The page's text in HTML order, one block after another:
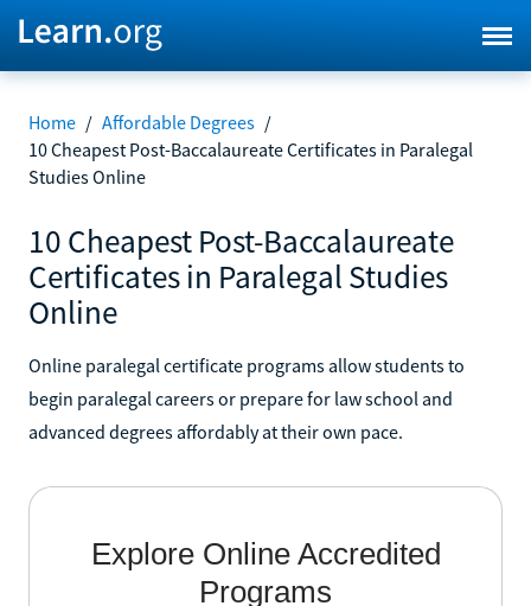
Home / Affordable Degrees /
10 Cheapest Post-Baccalaureate Certificates in Paralegal
Studies Online
10 Cheapest Post-Baccalaureate
Certificates in Paralegal Studies
Online
Online paralegal certificate programs allow students to
begin paralegal careers or prepare for law school and
advanced degrees affordably at their own pace.